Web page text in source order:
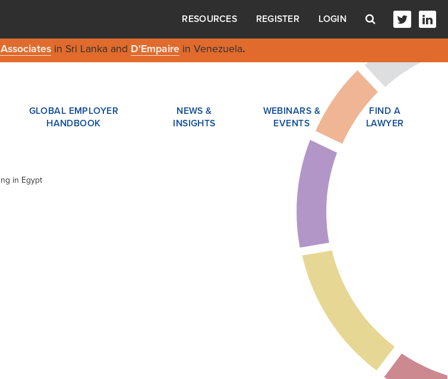
RESOURCES REGISTER LOGIN
in Sri Lanka and D'Empairein Venezuela.
GLOBAL EMPLOYER
HANDBOOK
NEWS &
INSIGHTS
WEBINARS &
EVENTS
FIND A
LAWYER
in Egypt